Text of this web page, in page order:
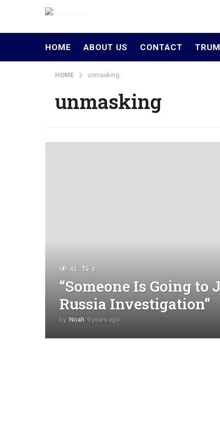
HOME ABOUT US CONTACT
HOME unmasking
unmasking
43 0
“Someone Is Going to
Russia Investigation”
by Noah 9 years ago
e